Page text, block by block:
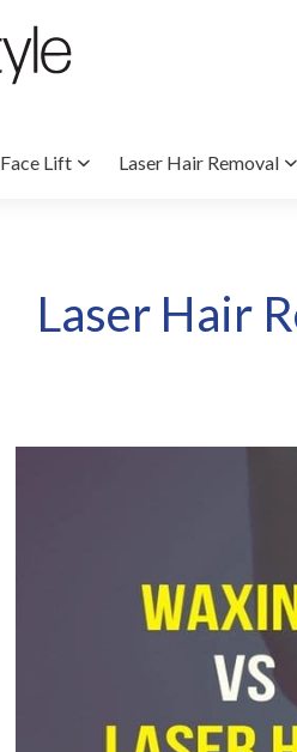
Face Lift Laser Hair Removal
Laser Hair